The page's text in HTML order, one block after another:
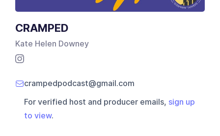
CRAMPED
Kate Helen Downey
crampedpodcast@gmail.com
For verified host and producer emails, sign up
to view.